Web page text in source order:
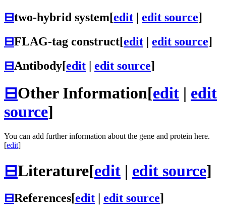
⊟two-hybrid system[edit | edit source]
⊟FLAG-tag construct[edit | edit source]
⊟Antibody[edit | edit source]
⊟Other Information[edit | edit
source]
You can add further information about the gene and protein here.
[edit]
⊟Literature[edit | edit source]
⊟References[edit edit source]